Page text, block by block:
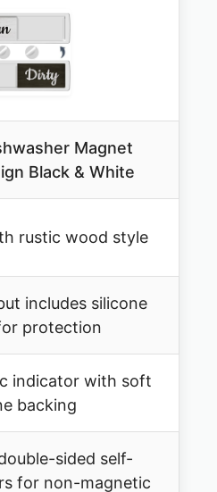
Magnet
Black & White
rustic wood style
includes silicone
protection
indicator with soft
backing
sided self-
for non-magnetic